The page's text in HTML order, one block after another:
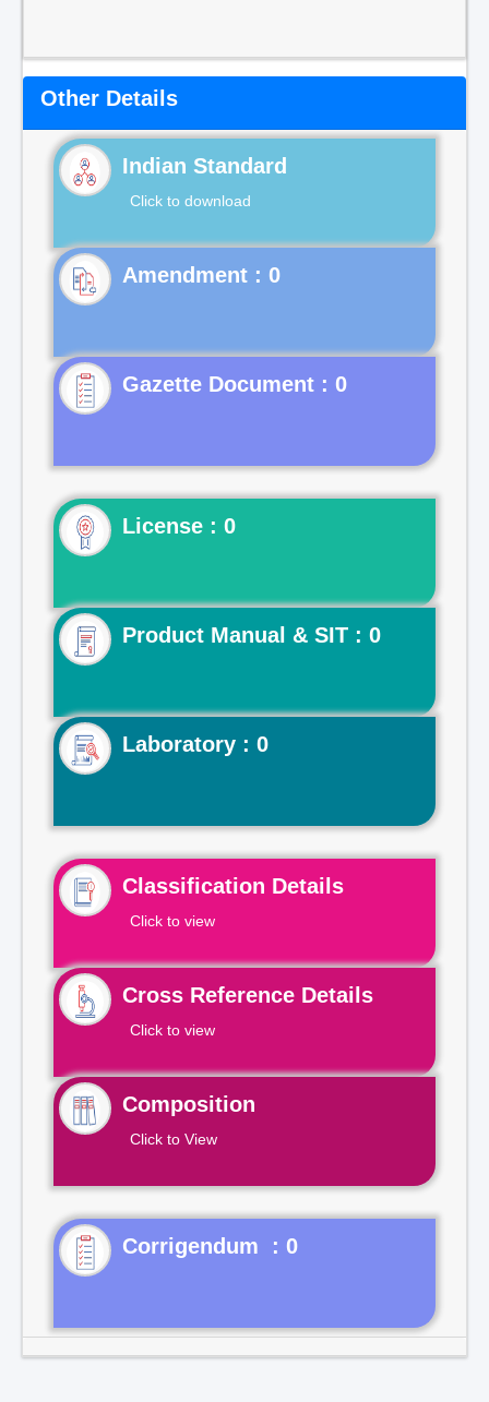
Other Details
Indian Standard
Click to download
Gazette Document : 0
License : 0
Product Manual & SIT : 0
Laboratory : 0
Classification Details
Click to view
Cross Reference Details
Click to view
Composition
Click to View
Corrigendum : 0